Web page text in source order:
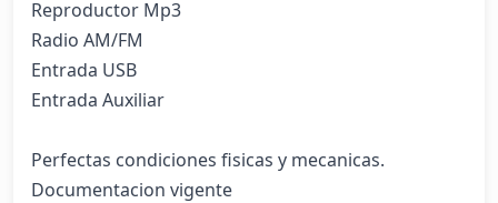
Reproductor Mp3
Radio AM/FM
Entrada USB
Entrada Auxiliar
Perfectas condiciones fisicas y mecanicas.
Documentacion vigente